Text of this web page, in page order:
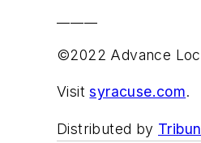
©2022 Advance
Visitsyracuse.com.
Distributed by